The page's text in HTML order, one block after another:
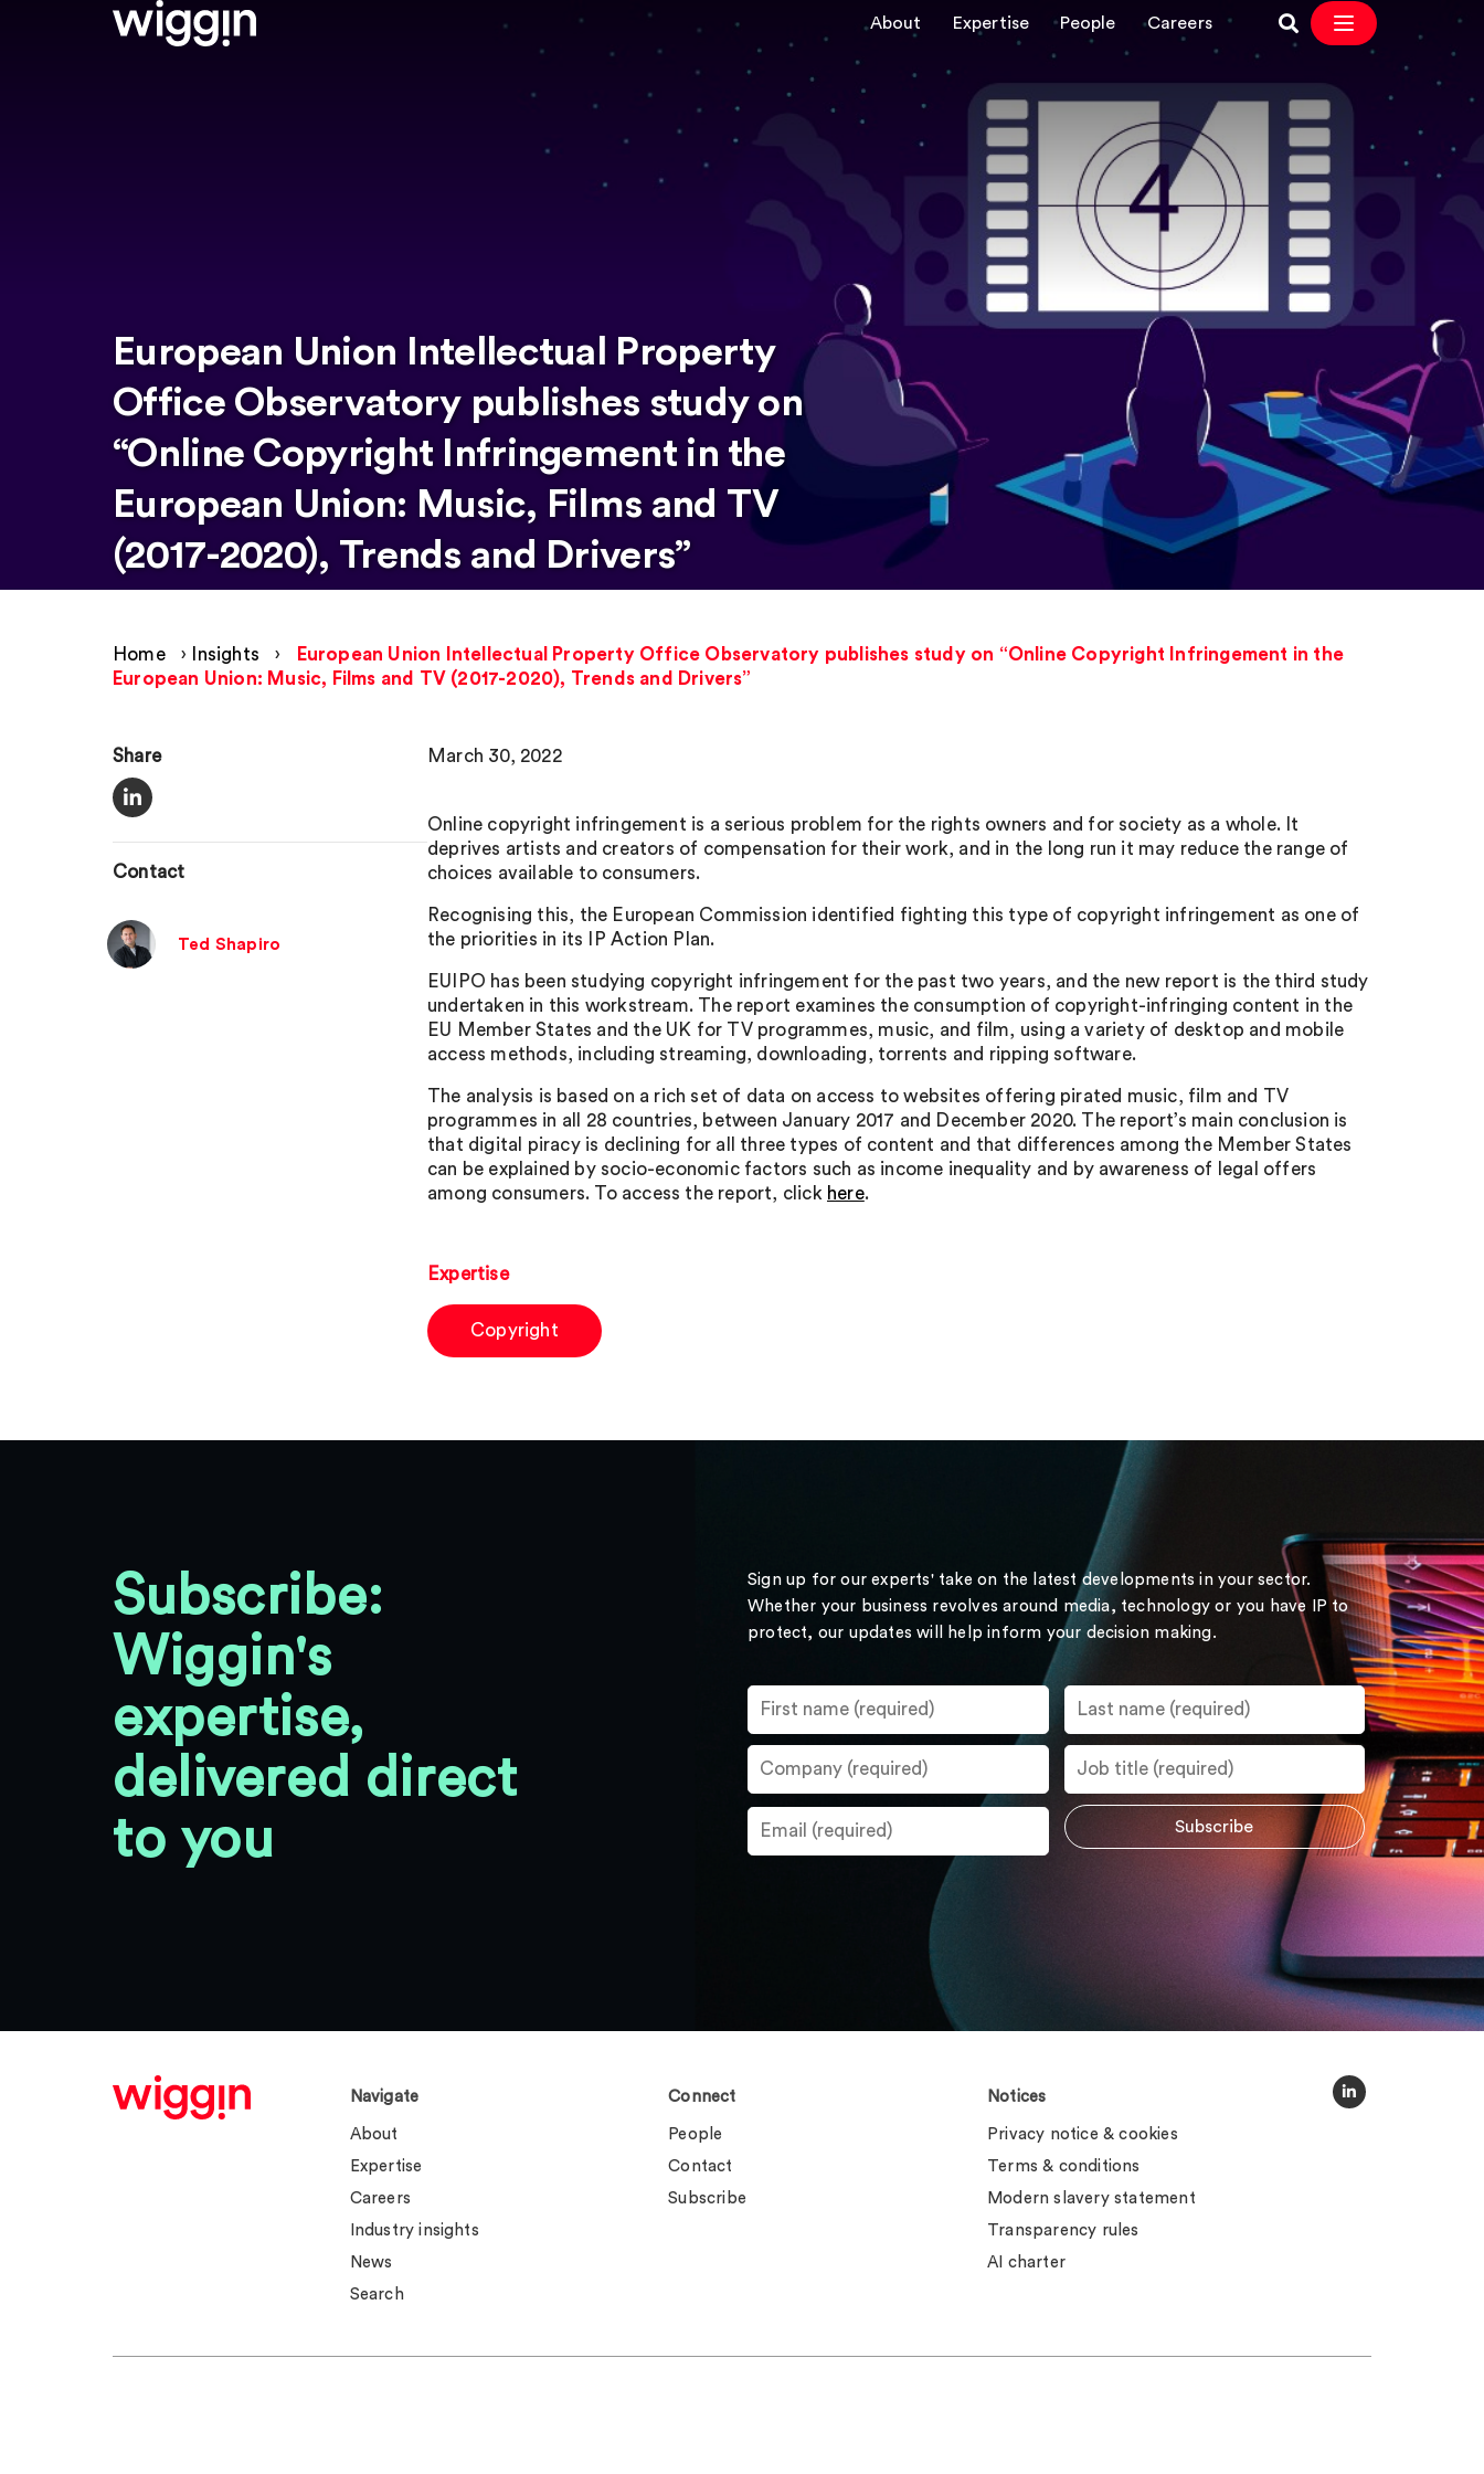
About Expertise People Careers
European Union Intellectual Property
Office Observatory publishes study on
“Online Copyright Infringement in the
European Union: Music, Films and TV
(2017-2020), Trends and Drivers”
Home › Insights ›
European Union Intellectual Property Office Observatory publishes study on “Online Copyright Infringement in the
European Union: Music, Films and TV (2017-2020), Trends and Drivers”
Share
Contact
Ted Shapiro
March 30, 2022
Online copyright infringement is a serious problem for the rights owners and for society as a whole. It
deprives artists and creators of compensation for their work, and in the long run it may reduce the range of
choices available to consumers.
Recognising this, the European Commission identified fighting this type of copyright infringement as one of
the priorities in its IP Action Plan.
EUIPO has been studying copyright infringement for the past two years, and the new report is the third study
undertaken in this workstream. The report examines the consumption of copyright-infringing content in the
EU Member States and the UK for TV programmes, music, and film, using a variety of desktop and mobile
access methods, including streaming, downloading, torrents and ripping software.
The analysis is based on a rich set of data on access to websites offering pirated music, film and TV
programmes in all 28 countries, between January 2017 and December 2020. The report’s main conclusion is
that digital piracy is declining for all three types of content and that differences among the Member States
can be explained by socio-economic factors such as income inequality and by awareness of legal offers
among consumers. To access the report, click here.
Expertise
Copyright
Subscribe:
Wiggin's
expertise,
delivered direct
to you
Sign up for our experts' take on the latest developments in your sector.
Whether your business revolves around media, technology or you have IP to
protect, our updates will help inform your decision making.
Navigate
About
Expertise
Careers
Industry insights
News
Search
Connect
People
Contact
Subscribe
Notices
Privacy notice & cookies
Terms & conditions
Modern slavery statement
Transparency rules
AI charter